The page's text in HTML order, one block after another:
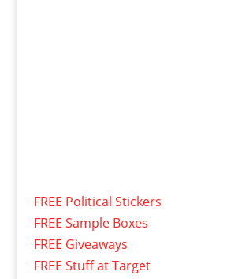
FREE Political Stickers
FREE Sample Boxes
FREE Giveaways
FREE Stuff at Target